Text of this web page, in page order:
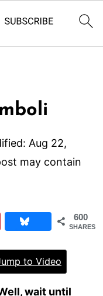
Aug 22,
may contain
600
SHARES
to Video
wait until